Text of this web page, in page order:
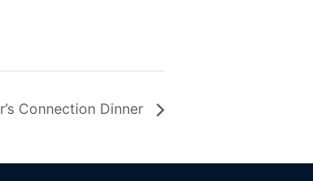
Connection Dinner